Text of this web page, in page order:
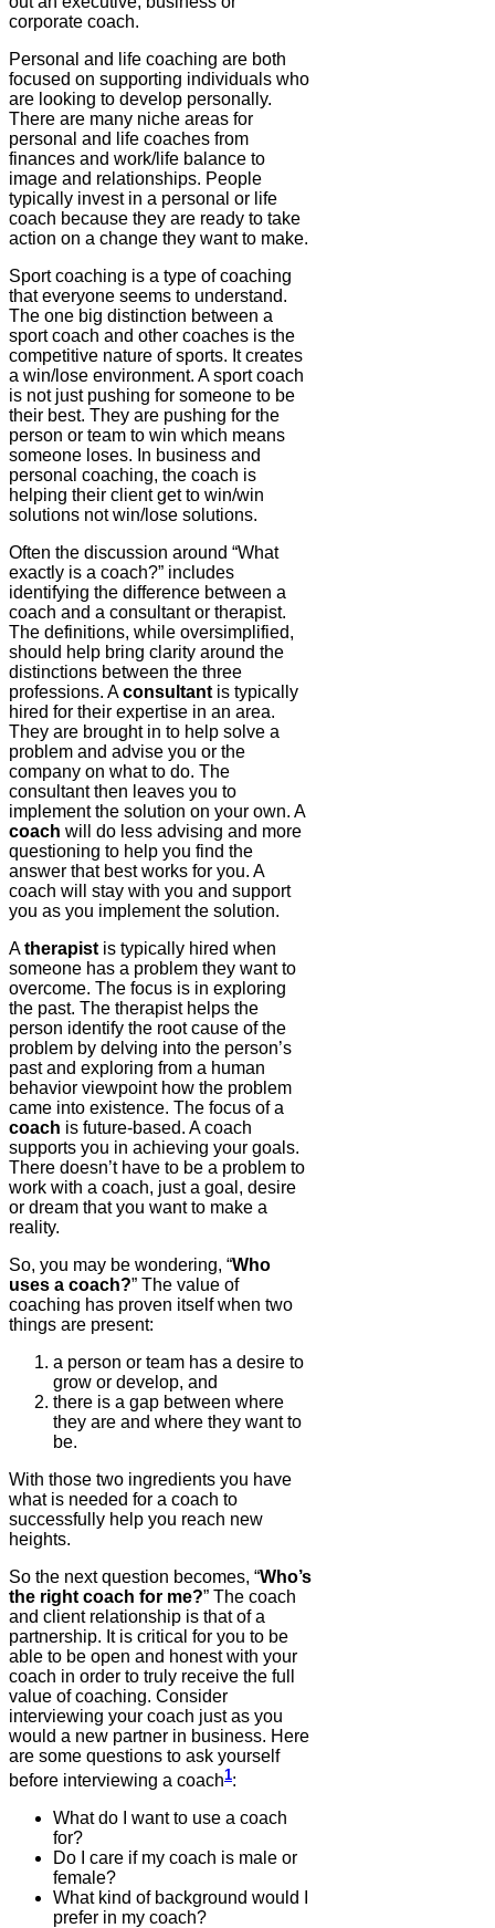
corporate coach.
Personal and life coaching are both
focused on supporting individuals who
are looking to develop personally.
There are many niche areas for
personal and life coaches from
finances and work/life balance to
image and relationships. People
typically invest in a personal or life
coach because they are ready to take
action on a change they want to make.
Sport coaching is a type of coaching
that everyone seems to understand.
The one big distinction between a
sport coach and other coaches is the
competitive nature of sports. It creates
a win/lose environment. A sport coach
is not just pushing for someone to be
their best. They are pushing for the
person or team to win which means
someone loses. In business and
personal coaching, the coach is
helping their client get to win/win
solutions not win/lose solutions.
Often the discussion around “What
exactly is a coach?” includes
identifying the difference between a
coach and a consultant or therapist.
The definitions, while oversimplified,
should help bring clarity around the
distinctions between the three
professions. Aconsultant is typically
hired for their expertise in an area.
They are brought in to help solve a
problem and advise you or the
company on what to do. The
consultant then leaves you to
implement the solution on your own. A
coach will do less advising and more
questioning to help you find the
answer that best works for you. A
coach will stay with you and support
you as you implement the solution.
Atherapist is typically hired when
someone has a problem they want to
overcome. The focus is in exploring
the past. The therapist helps the
person identify the root cause of the
problem by delving into the person’s
past and exploring from a human
behavior viewpoint how the problem
came into existence. The focus of a
coach is future-based. A coach
supports you in achieving your goals.
There doesn’t have to be a problem to
work with a coach, just a goal, desire
or dream that you want to make a
reality.
So, you may be wondering, “Who
uses a coach?” The value of
coaching has proven itself when two
things are present:
a person or team has a desire to
grow or develop, and
there is a gap between where
they are and where they want to
be.
With those two ingredients you have
what is needed for a coach to
successfully help you reach new
heights.
So the next question becomes, “Who’s
the right coach for me?” The coach
and client relationship is that of a
partnership. It is critical for you to be
able to be open and honest with your
coach in order to truly receive the full
value of coaching. Consider
interviewing your coach just as you
would a new partner in business. Here
are some questions to ask yourself
before interviewing a coach1:
What do I want to use a coach
for?
Do I care if my coach is male or
female?
What kind of background would I
prefer in my coach?